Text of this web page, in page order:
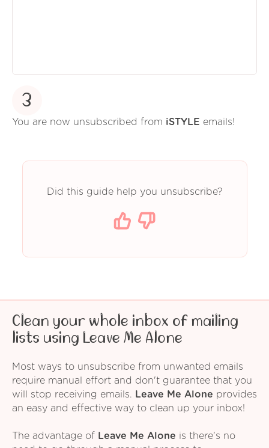
3
You are now unsubscribed from iSTYLE emails!
Did this guide help you unsubscribe?
Clean your whole inbox of mailing
lists using Leave Me Alone
Most ways to unsubscribe from unwanted emails
require manual effort and don't guarantee that you
will stop receiving emails.
Leave Me Alone provides
an easy and effective way to clean up your inbox!
The advantage of Leave Me Alone is there's no